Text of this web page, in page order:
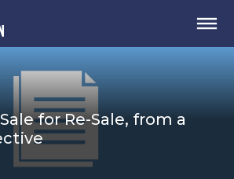
for Re-Sale, from a